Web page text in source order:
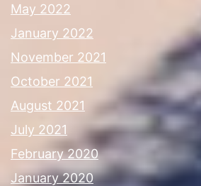
May 2022
January 2022
November 2021
October 2021
August 2021
July 2021
February 2020
January 2020